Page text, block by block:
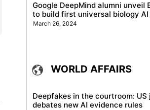
Google DeepMind alumni unveil
to build first universal biology AI
March 26, 2024
WORLD AFFAIRS
Deepfakes in the courtroom: US
debates new AI evidence rules